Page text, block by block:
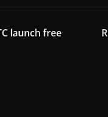
launch free